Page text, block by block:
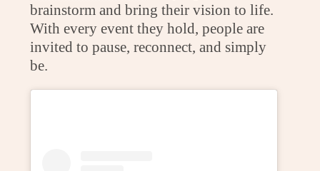
brainstorm and bring their vision to life.
With every event they hold, people are
invited to pause, reconnect, and simply
be.